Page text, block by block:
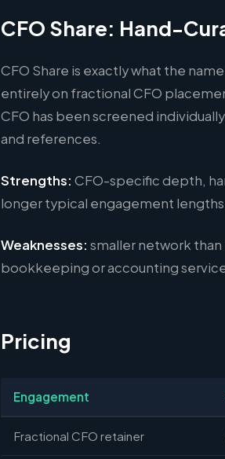
CFO Share: Hand-
CFO Share is exactly what the
entirely on fractional CFO
CFO has been screened
and references.
Strengths: CFO-specific depth,
longer typical engagement
Weaknesses: smaller network than
bookkeeping or accounting
Pricing
Engagement
Fractional CFO retainer